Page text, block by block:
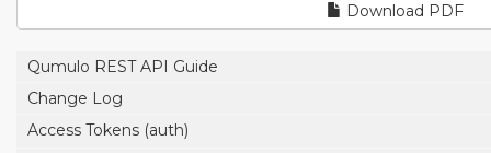
Download PDF
Qumulo REST API Guide
Change Log
Access Tokens (auth)